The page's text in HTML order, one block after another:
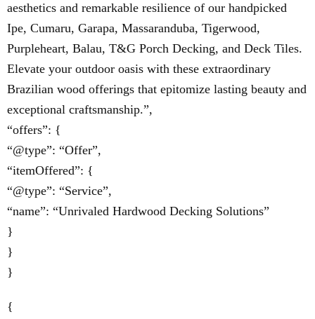
aesthetics and remarkable resilience of our handpicked
Ipe, Cumaru, Garapa, Massaranduba, Tigerwood,
Purpleheart, Balau, T&G Porch Decking, and Deck Tiles.
Elevate your outdoor oasis with these extraordinary
Brazilian wood offerings that epitomize lasting beauty and
exceptional craftsmanship.”,
“offers”: {
“@type”: “Offer”,
“itemOffered”: {
“@type”: “Service”,
“name”: “Unrivaled Hardwood Decking Solutions”
}
}
}
{